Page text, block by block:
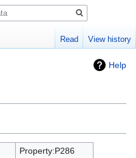
Help
Property:P286
Read View history